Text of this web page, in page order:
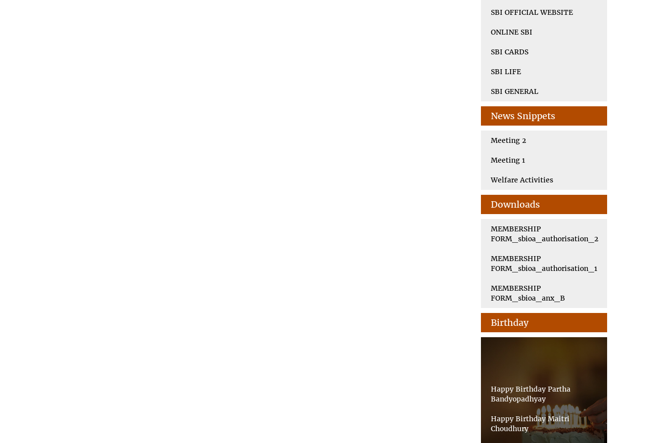
SBI OFFICIAL WEBSITE
ONLINE SBI
SBI CARDS
SBI LIFE
SBI GENERAL
News Snippets
Meeting 2
Meeting 1
Welfare Activities
Downloads
MEMBERSHIP
FORM_sbioa_authorisation_2
MEMBERSHIP
FORM_sbioa_authorisation_1
MEMBERSHIP
FORM_sbioa_anx_B
Birthday
Happy Birthday Partha
Bandyopadhyay
Happy Birthday Maitri
Choudhury